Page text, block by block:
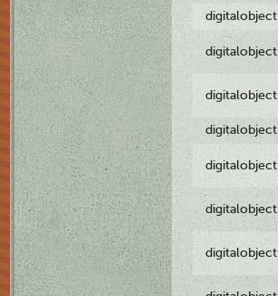
digitalobject
digitalobject
digitalobject
digitalobject
digitalobject
digitalobject
digitalobject